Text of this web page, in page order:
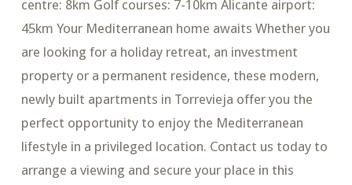
centre: 8km Golf courses: 7-10km Alicante airport:
45km Your Mediterranean home awaits Whether you
are looking for a holiday retreat, an investment
property or a permanent residence, these modern,
newly built apartments in Torrevieja offer you the
perfect opportunity to enjoy the Mediterranean
lifestyle in a privileged location. Contact us today to
arrange a viewing and secure your place in this